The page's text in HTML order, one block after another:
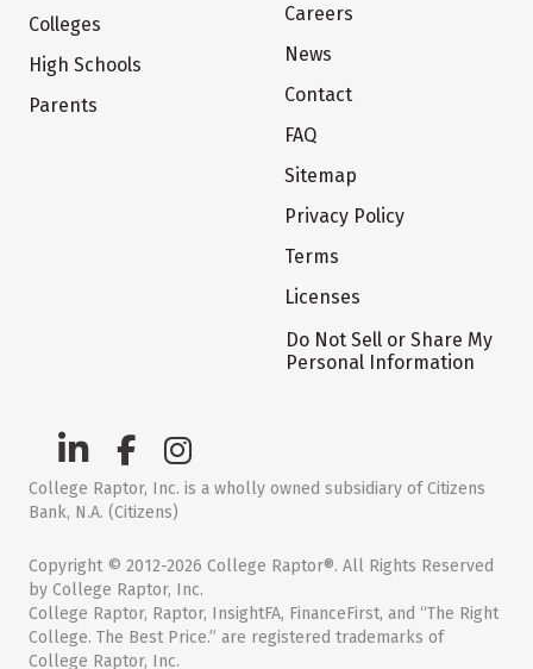
Colleges
High Schools
Parents
Careers
News
Contact
FAQ
Sitemap
Privacy Policy
Terms
Licenses
Do Not Sell or Share My
Personal Information
College Raptor, Inc. is a wholly owned subsidiary of Citizens
Bank, N.A. (Citizens)
Copyright © 2012-2026 College Raptor®. All Rights Reserved
by College Raptor, Inc.
College Raptor, Raptor, InsightFA, FinanceFirst, and “The Right
College. The Best Price.” are registered trademarks of
College Raptor, Inc.